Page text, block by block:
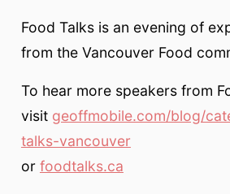
Food Talks is an evening of
from the Vancouver Food
To hear more speakers from
visit geoffmobile.com/blog/
talks-vancouver
or foodtalks.ca